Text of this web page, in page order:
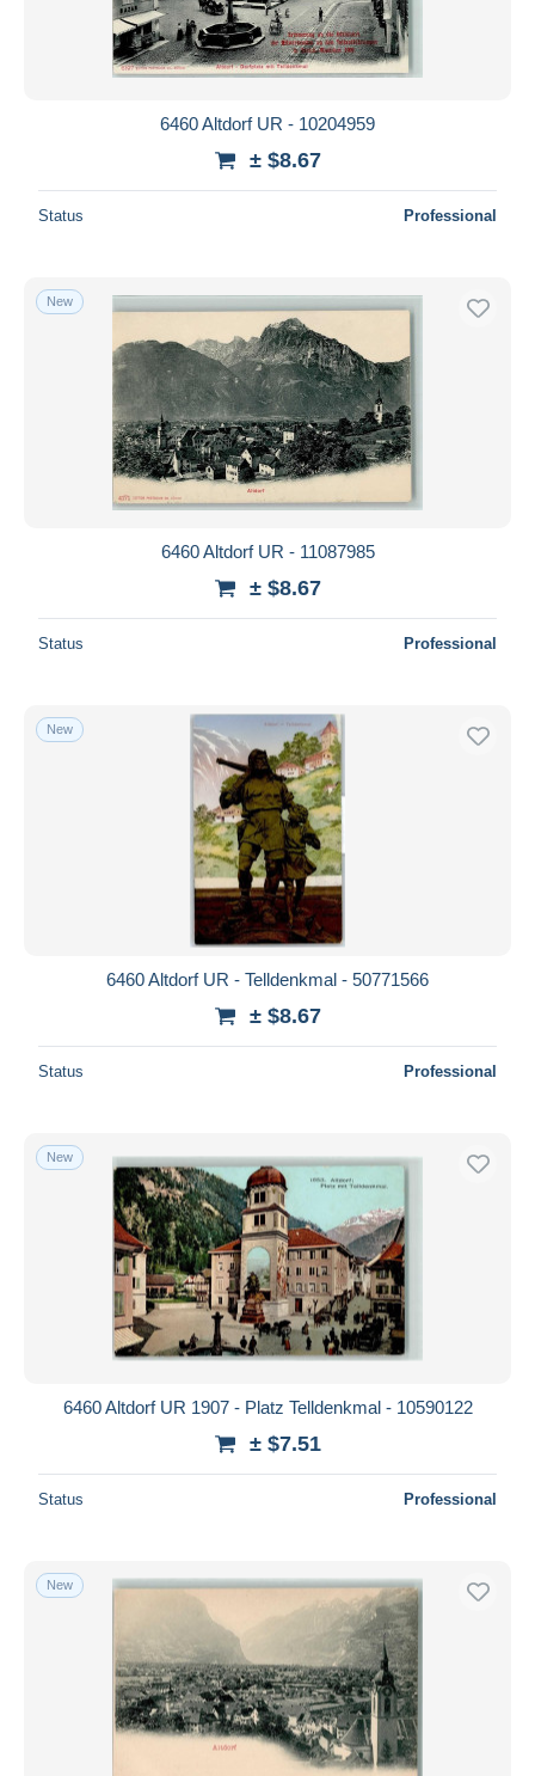
6460 Altdorf UR - 10204959
± $8.67
Status Professional
New
6460 Altdorf UR - 11087985
± $8.67
Status Professional
New
6460 Altdorf UR - Telldenkmal - 50771566
± $8.67
Status Professional
New
6460 Altdorf UR 1907 - Platz Telldenkmal - 10590122
± $7.51
Status Professional
New